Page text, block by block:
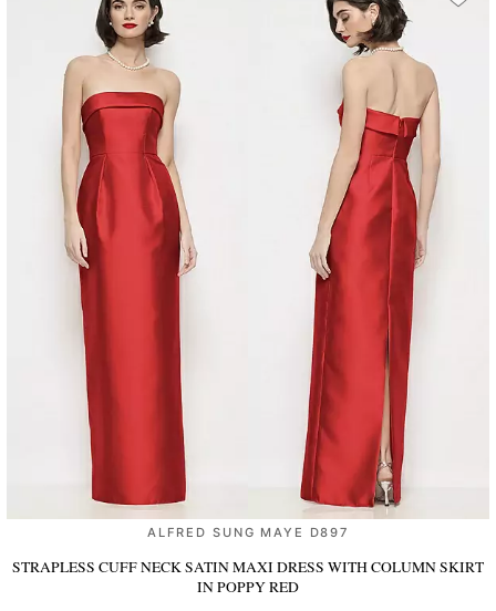
ALFRED SUNG MAYE D897
STRAPLESS CUFF NECK SATIN MAXI DRESS WITH COLUMN SKIRT
IN POPPY RED